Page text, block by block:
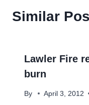
Similar
Lawler Fire
burn
By April 3, 2012